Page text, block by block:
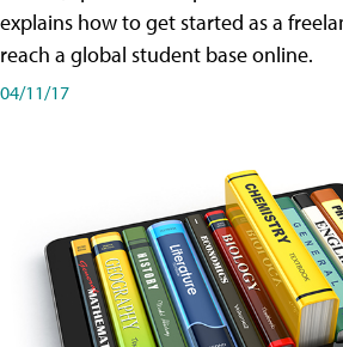
explains how to get started as a
reach a global student base online.
04/11/17